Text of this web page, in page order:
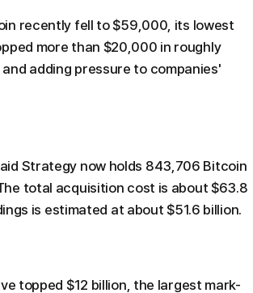
recently fell to $59,000, its lowest
more than $20,000 in roughly
adding pressure to companies'
Strategy now holds 843,706 Bitcoin
total acquisition cost is about $63.8
is estimated at about $51.6 billion.
topped $12 billion, the largest mark-